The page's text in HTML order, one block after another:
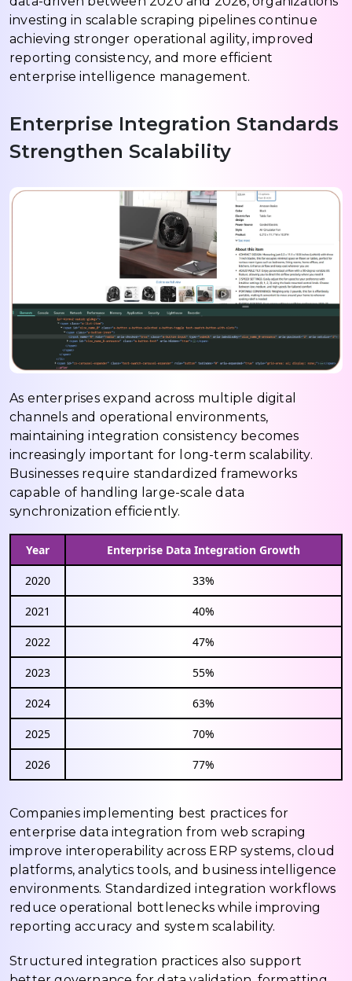
investing in scalable scraping pipelines continue
achieving stronger operational agility, improved
reporting consistency, and more efficient
enterprise intelligence management.
Enterprise Integration Standards
Strengthen Scalability
As enterprises expand across multiple digital
channels and operational environments,
maintaining integration consistency becomes
increasingly important for long-term scalability.
Businesses require standardized frameworks
capable of handling large-scale data
synchronization efficiently.
Year Enterprise Data Integration Growth
2020 33%
2021 40%
2022 47%
2023 55%
2024 63%
2025 70%
2026 77%
Companies implementing best practices for
enterprise data integration from web scraping
improve interoperability across ERP systems, cloud
platforms, analytics tools, and business intelligence
environments. Standardized integration workflows
reduce operational bottlenecks while improving
reporting accuracy and system scalability.
Structured integration practices also support